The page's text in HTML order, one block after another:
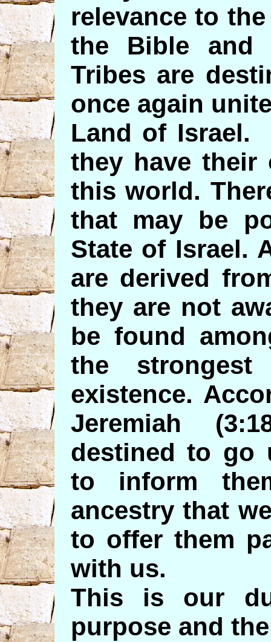
relevance to
the Bible and
Tribes are
once again
Land of Israel.
they have
this world.
that may be
State of Israel.
are derived
they are not
be found
the
existence.
Jeremiah
destined to go
to inform
ancestry that
to offer them
with us.
This is our
purpose and